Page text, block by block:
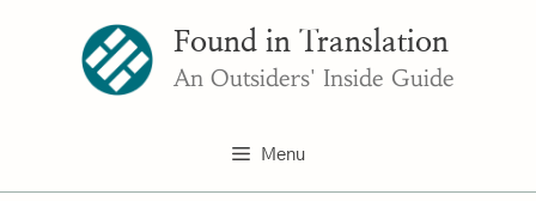
Found in Translation
An Outsiders' Inside Guide
Menu